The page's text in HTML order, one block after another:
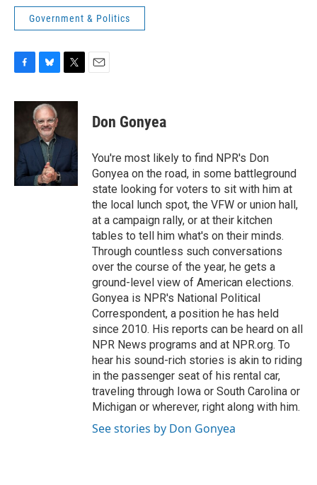
Government & Politics
c
o
o
k
u
e
s
k
y
i
e
Don Gonyea
You're most likely to find NPR's Don
Gonyea on the road, in some battleground
state looking for voters to sit with him at
the local lunch spot, the VFW or union hall,
at a campaign rally, or at their kitchen
tables to tell him what's on their minds.
Through countless such conversations
over the course of the year, he gets a
ground-level view of American elections.
Gonyea is NPR's National Political
Correspondent, a position he has held
since 2010. His reports can be heard on all
NPR News programs and at NPR.org. To
hear his sound-rich stories is akin to riding
in the passenger seat of his rental car,
traveling through Iowa or South Carolina or
Michigan or wherever, right along with him.
See stories by Don Gonyea